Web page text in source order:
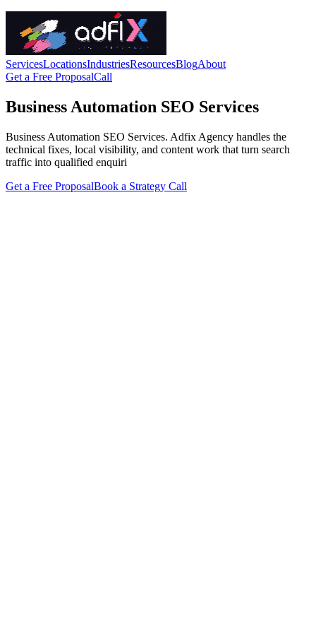
ServicesLocationsIndustriesResourcesBlogAbout
Get a Free ProposalCall
Business Automation SEO Services
Business Automation SEO Services. Adfix Agency handles the
technical fixes, local visibility, and content work that turn search
traffic into qualified enquiri
Get a Free ProposalBook a Strategy Call